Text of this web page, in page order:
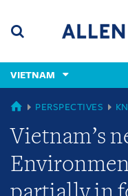
content
(accesskey
(accesskey
VIETNAM
GLOBAL
PERSPECTIVES
Vietnam’s